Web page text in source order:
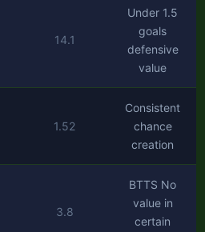
14.1
Under 1.5
goals
defensive
value
1.52
Consistent
chance
creation
3.8
BTTS No
value in
certain